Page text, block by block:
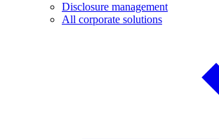
Disclosure management
All corporate solutions